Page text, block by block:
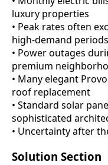
luxury properties
• Peak rates often
high-demand periods
• Power outages
premium
• Many elegant
roof replacement
• Standard solar
sophisticated
• Uncertainty after
Solution Section